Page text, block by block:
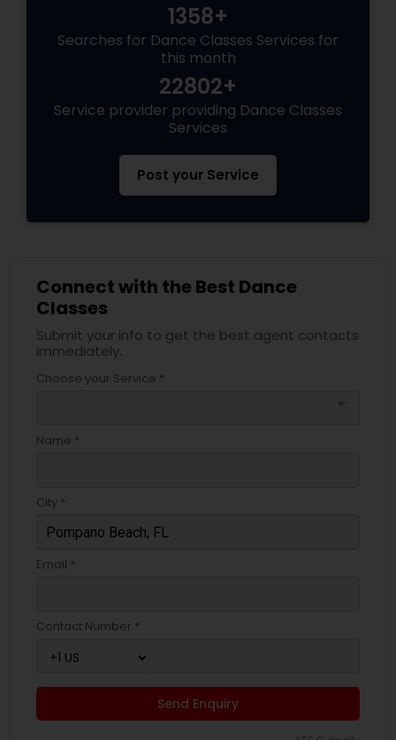
1358+
Searches for Dance Classes Services for
this month
22802+
Service provider providing Dance Classes
Services
Post your Service
Connect with the Best Dance
Classes
Submit your info to get the best agent contacts
immediately.
Choose your Service *
Name *
City *
Email *
Contact Number *
Send Enquiry